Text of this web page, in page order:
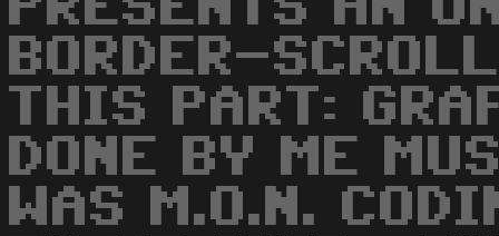
BORDER-
THIS PART:
DONE BY ME
WAS M.O.N.